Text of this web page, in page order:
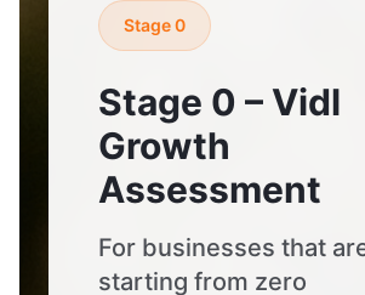
Stage 0
Stage 0 – Vidl
Growth
Assessment
For businesses that
starting from zero